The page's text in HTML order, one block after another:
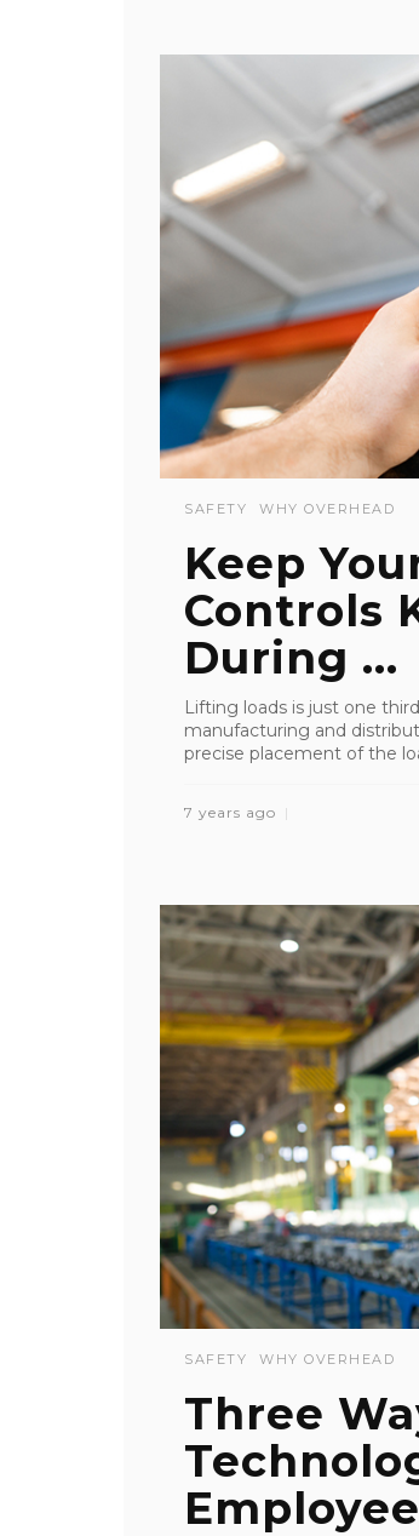
SAFETY WHY OVERHEAD
Keep
Controls
During ...
Lifting loads is just one
manufacturing and
precise placement of the
7 years ago
SAFETY WHY OVERHEAD
Three